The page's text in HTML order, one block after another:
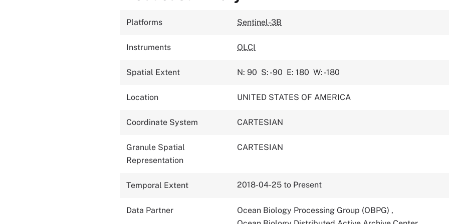
Platforms Sentinel-3B
Instruments OLCI
Spatial Extent N: 90 S: -90 E: 180 W: -180
Location UNITED STATES OF AMERICA
Coordinate System CARTESIAN
Granule Spatial
Representation
CARTESIAN
Temporal Extent 2018-04-25 to Present
Data Partner Ocean Biology Processing Group (OBPG) ,